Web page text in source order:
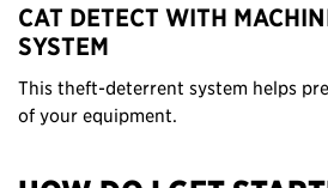
CAT DETECT WITH
SYSTEM
This theft-deterrent system helps
of your equipment.